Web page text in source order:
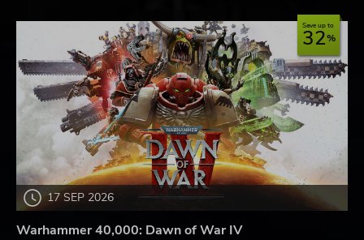
17 SEP 2026
Save up to
32
Warhammer 40,000: Dawn of War IV